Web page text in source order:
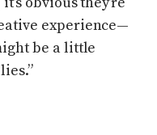
experience—
be a little